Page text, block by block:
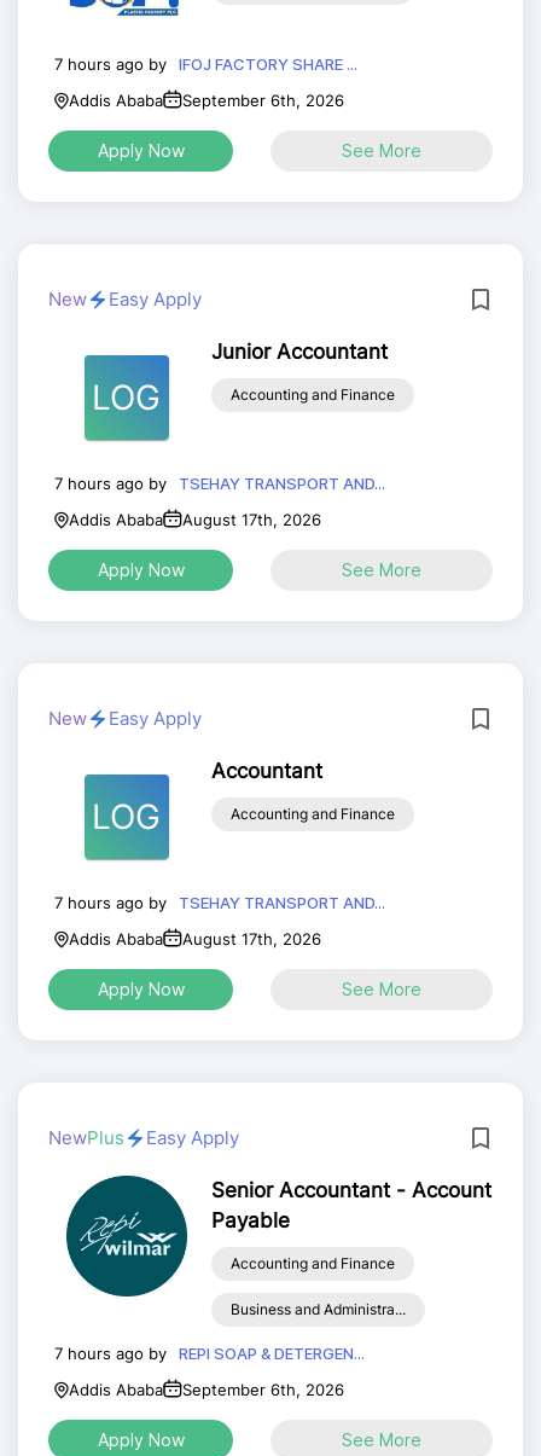
7 hours ago by
IFOJ FACTORY SHARE ...
Addis Ababa
September 6th, 2026
Apply Now See More
New Easy Apply
LOG
Junior Accountant
Accounting and Finance
7 hours ago by
TSEHAY TRANSPORT AND...
Addis Ababa
August 17th, 2026
Apply Now See More
New Easy Apply
LOG
Accountant
Accounting and Finance
7 hours ago by
TSEHAY TRANSPORT AND...
Addis Ababa
August 17th, 2026
Apply Now See More
NewPlus Easy Apply
Senior Accountant - Account
Payable
Accounting and Finance
Business and Administra...
7 hours ago by
REPI SOAP & DETERGEN...
Addis Ababa
September 6th, 2026
Apply Now See More